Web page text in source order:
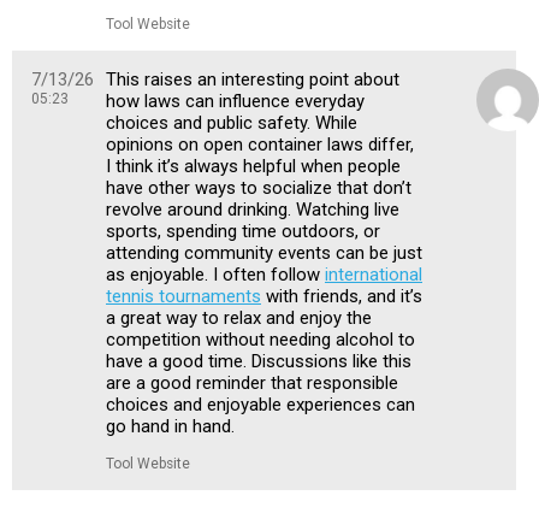
Tool Website
7/13/26
05:23
This raises an interesting point about
how laws can influence everyday
choices and public safety. While
opinions on open container laws differ,
I think it’s always helpful when people
have other ways to socialize that don’t
revolve around drinking. Watching live
sports, spending time outdoors, or
attending community events can be just
as enjoyable. I often follow international
tennis tournaments with friends, and it’s
a great way to relax and enjoy the
competition without needing alcohol to
have a good time. Discussions like this
are a good reminder that responsible
choices and enjoyable experiences can
go hand in hand.
Tool Website